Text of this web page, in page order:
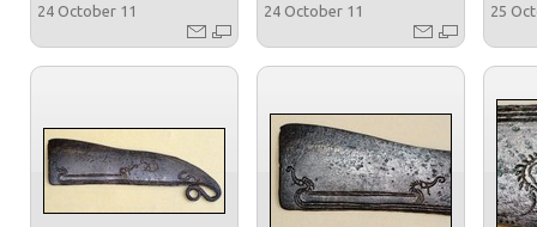
24 October 11
24 October 11
25